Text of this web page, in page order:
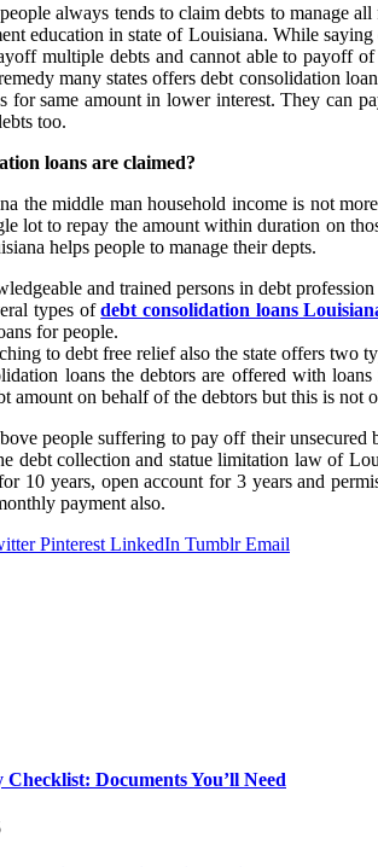
always tends to claim debts to manage
education in state of Louisiana. While
multiple debts and cannot able to payoff
many states offers debt consolidation
for same amount in lower interest. They can
too.
loans are claimed?
the middle man household income is not
lot to repay the amount within duration on
helps people to manage their depts.
and trained persons in debt
types ofdebt consolidation loans
for people.
to debt free relief also the state offers two
loans the debtors are offered with
amount on behalf of the debtors but this is not
people suffering to pay off their
debt collection and statue limitation law of
10 years, open account for 3 years and
payment also.
Pinterest LinkedIn Tumblr Email
Documents You’ll Need